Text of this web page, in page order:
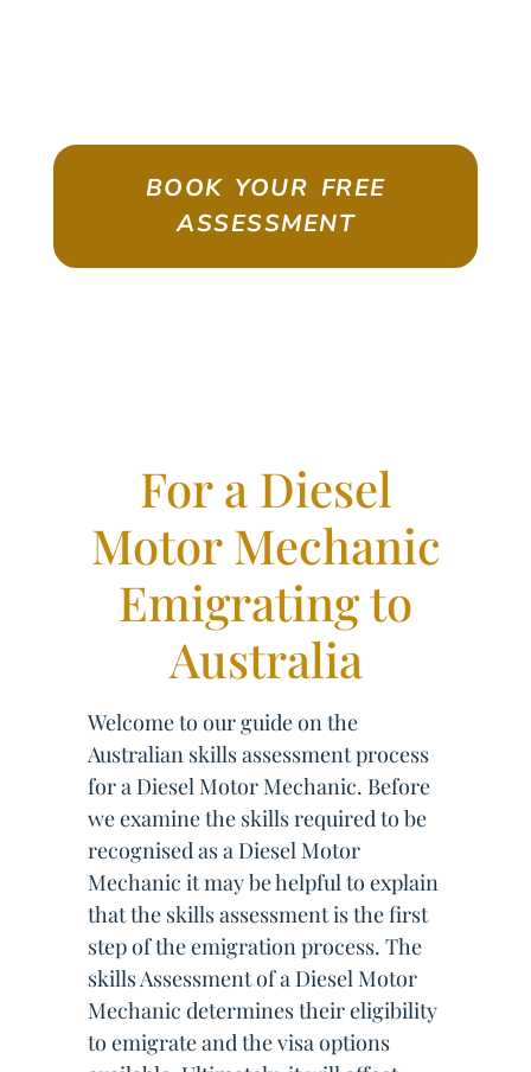
BOOK YOUR FREE
ASSESSMENT
For a Diesel
Motor Mechanic
Emigrating to
Australia
Welcome to our guide on the
Australian skills assessment process
for a Diesel Motor Mechanic. Before
we examine the skills required to be
recognised as a Diesel Motor
Mechanic it may be helpful to explain
that the skills assessment is the first
step of the emigration process. The
skills Assessment of a Diesel Motor
Mechanic determines their eligibility
to emigrate and the visa options